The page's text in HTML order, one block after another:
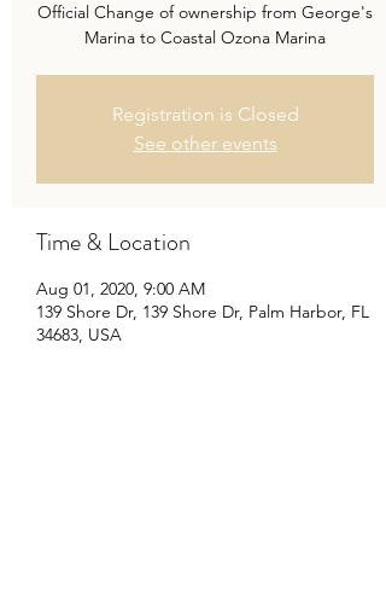
Official Change of ownership from George's
Marina to Coastal Ozona Marina
Registration is Closed
See other events
Time & Location
Aug 01, 2020, 9:00 AM
139 Shore Dr, 139 Shore Dr, Palm Harbor, FL
34683, USA